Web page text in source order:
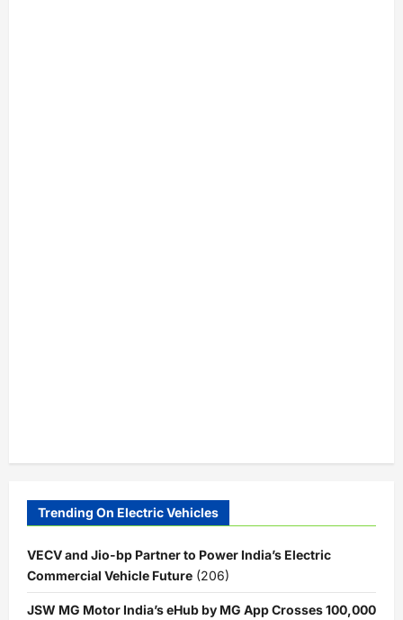
Trending On Electric Vehicles
VECV and Jio-bp Partner to Power India’s Electric
Commercial Vehicle Future (206)
JSW MG Motor India’s eHub by MG App Crosses 100,000